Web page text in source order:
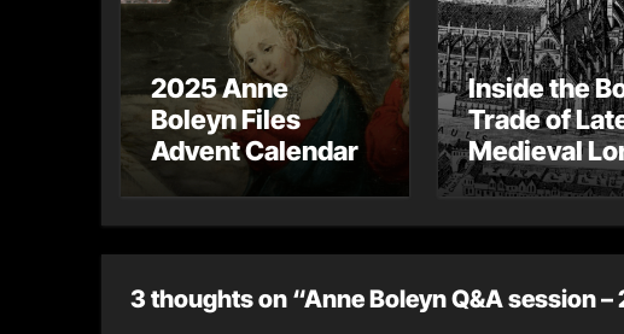
2025 Anne
Boleyn Files
Advent Calendar
Inside the
Trade of
Medieval
– Guest
3 thoughts on “Anne Boleyn Q&A session –